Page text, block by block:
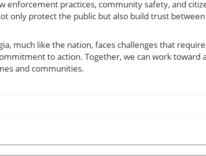
enforcement practices, community safety, and
only protect the public but also build trust
much like the nation, faces challenges that
to action. Together, we can work toward
and communities.